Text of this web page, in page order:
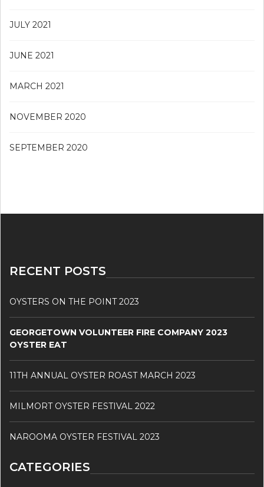
JULY 2021
JUNE 2021
MARCH 2021
NOVEMBER 2020
SEPTEMBER 2020
RECENT POSTS
OYSTERS ON THE POINT 2023
GEORGETOWN VOLUNTEER FIRE COMPANY 2023
OYSTER EAT
11TH ANNUAL OYSTER ROAST MARCH 2023
MILMORT OYSTER FESTIVAL 2022
NAROOMA OYSTER FESTIVAL 2023
CATEGORIES